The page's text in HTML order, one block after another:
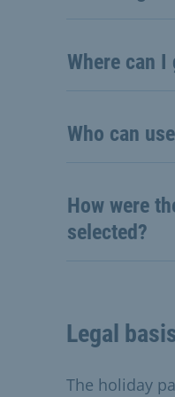
Where can
Who can
How were
selected?
Legal
The holiday